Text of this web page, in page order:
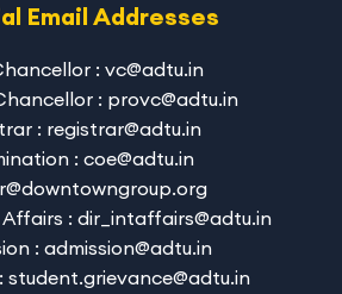
Email Addresses
: vc@adtu.in
: provc@adtu.in
: registrar@adtu.in
: coe@adtu.in
: dir_intaffairs@adtu.in
: admission@adtu.in
student.grievance@adtu.in